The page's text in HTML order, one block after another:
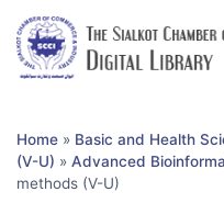
Home » Basic and Health
(V-U) » Advanced
methods (V-U)